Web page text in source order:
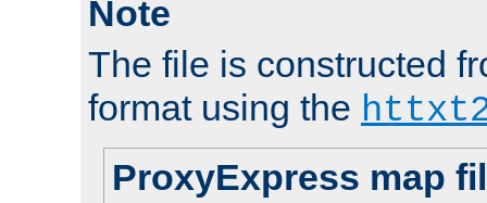
Note
The file is constructed
format using the
ProxyExpress map